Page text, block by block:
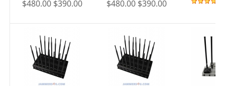
$480.00 $390.00 $480.00 $390.00